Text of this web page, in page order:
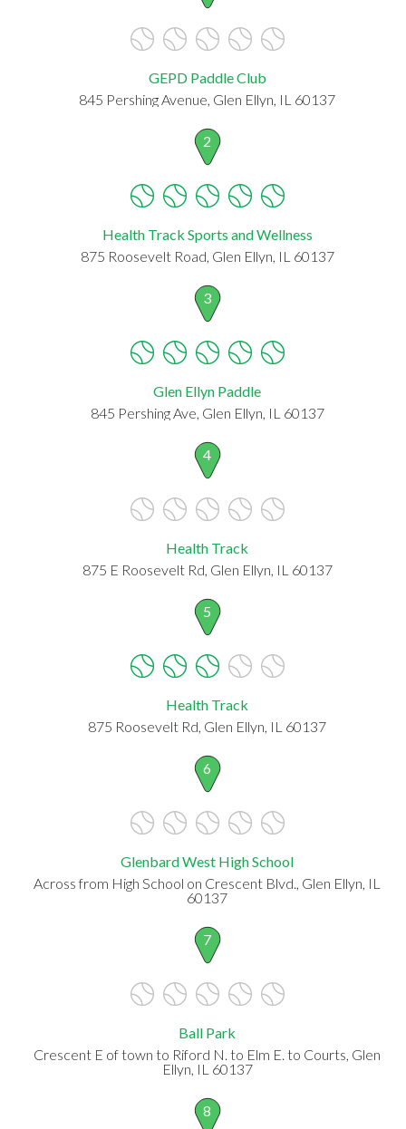
GEPD Paddle Club
845 Pershing Avenue, Glen Ellyn, IL 60137
2
Health Track Sports and Wellness
875 Roosevelt Road, Glen Ellyn, IL 60137
3
Glen Ellyn Paddle
845 Pershing Ave, Glen Ellyn, IL 60137
4
Health Track
875 E Roosevelt Rd, Glen Ellyn, IL 60137
5
Health Track
875 Roosevelt Rd, Glen Ellyn, IL 60137
6
Glenbard West High School
Across from High School on Crescent Blvd., Glen Ellyn, IL
60137
7
Ball Park
Crescent E of town to Riford N. to Elm E. to Courts, Glen
Ellyn, IL 60137
8